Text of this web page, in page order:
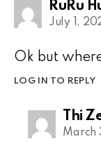
RuRu
July 1,
Ok but
LOG IN TO REPLY
Thi
March